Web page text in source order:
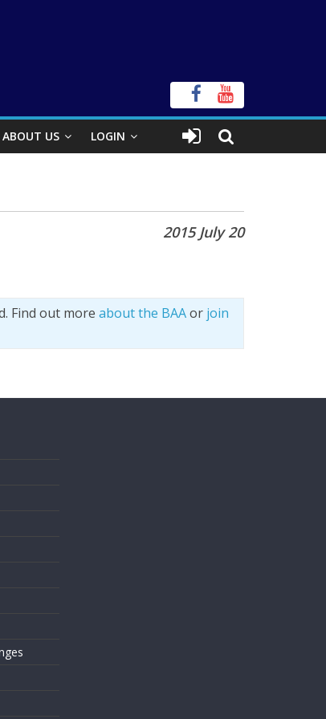
ABOUT US LOGIN
2015 July 20
Find out more about the BAAor join